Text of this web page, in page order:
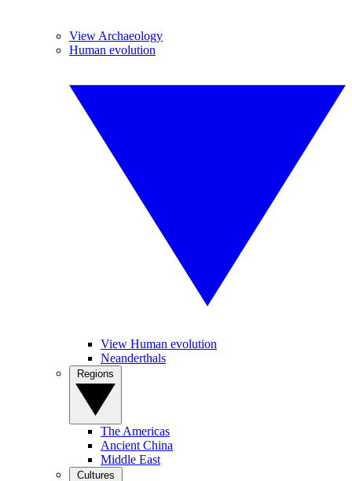
View Archaeology
Human evolution
View Human evolution
Neanderthals
The Americas
Ancient China
Middle East